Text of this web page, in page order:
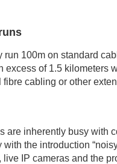
run 100m on standard
excess of 1.5 kilometers
fibre cabling or other
are inherently busy with
with the introduction
live IP cameras and the